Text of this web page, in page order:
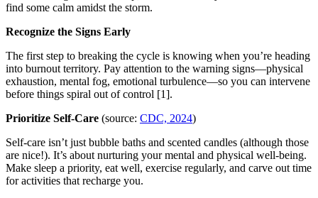
find some calm amidst the storm.
Recognize the Signs Early
The first step to breaking the cycle is knowing when you’re heading
into burnout territory. Pay attention to the warning signs—physical
exhaustion, mental fog, emotional turbulence—so you can intervene
before things spiral out of control [1].
Prioritize Self-Care (source: CDC, 2024)
Self-care isn’t just bubble baths and scented candles (although those
are nice!). It’s about nurturing your mental and physical well-being.
Make sleep a priority, eat well, exercise regularly, and carve out time
for activities that recharge you.